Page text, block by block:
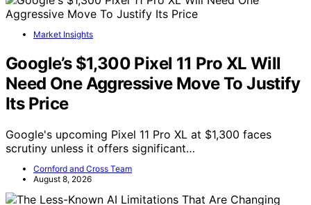
Market Insights
Google’s $1,300 Pixel 11 Pro XL Will
Need One Aggressive Move To Justify
Its Price
Google's upcoming Pixel 11 Pro XL at $1,300 faces
scrutiny unless it offers significant…
Cornford and Cross Team
August 8, 2026